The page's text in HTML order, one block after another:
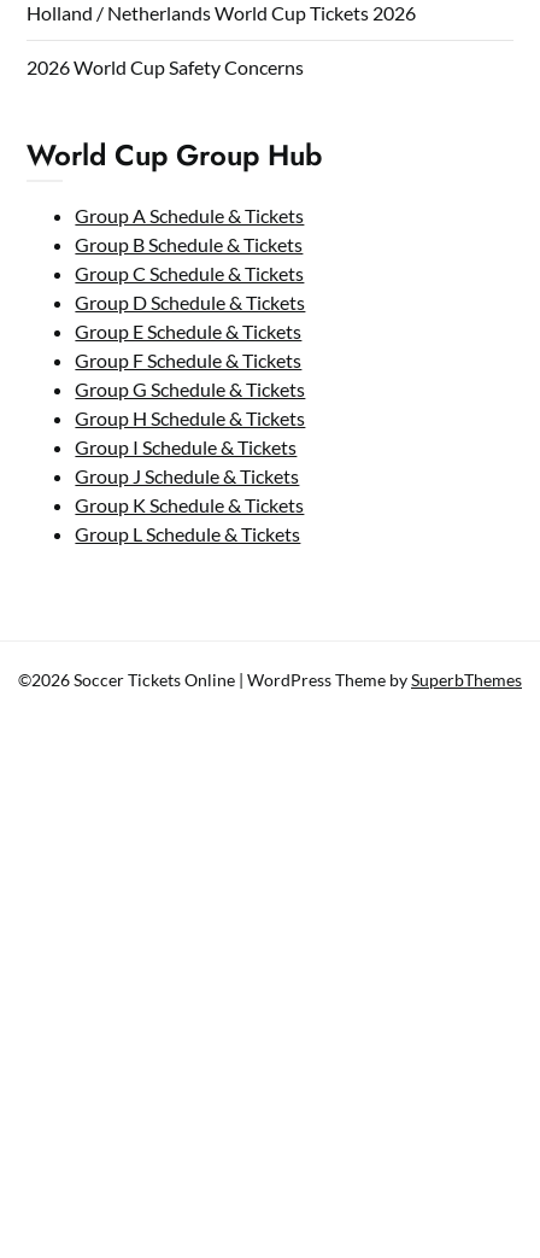
Holland / Netherlands World Cup Tickets 2026
2026 World Cup Safety Concerns
World Cup Group Hub
Group A Schedule & Tickets
Group B Schedule & Tickets
Group C Schedule & Tickets
Group D Schedule & Tickets
Group E Schedule & Tickets
Group F Schedule & Tickets
Group G Schedule & Tickets
Group H Schedule & Tickets
Group I Schedule & Tickets
Group J Schedule & Tickets
Group K Schedule & Tickets
Group L Schedule & Tickets
©2026 Soccer Tickets Online | WordPress Theme bySuperbThemes